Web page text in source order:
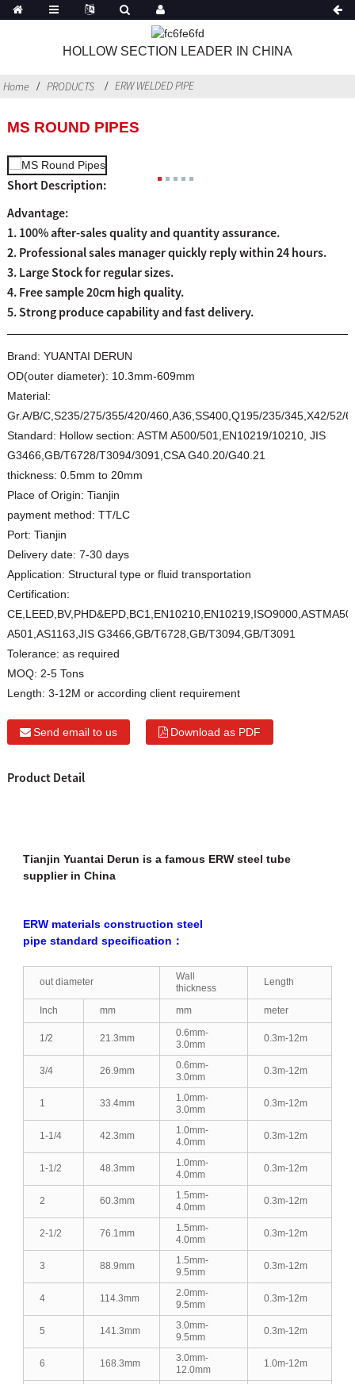
HOLLOW SECTION LEADER IN CHINA
Home PRODUCTS ERW WELDED PIPE
MS ROUND PIPES
Short Description:
Advantage:
1. 100% after-sales quality and quantity assurance.
2. Professional sales manager quickly reply within 24 hours.
3. Large Stock for regular sizes.
4. Free sample 20cm high quality.
5. Strong produce capability and fast delivery.
Brand: YUANTAI DERUN
OD(outer diameter): 10.3mm-609mm
Material:
Gr.A/B/C,S235/275/355/420/460,A36,SS400,Q195/235/345,X42/52/
Standard: Hollow section: ASTM A500/501,EN10219/10210, JIS
G3466,GB/T6728/T3094/3091,CSA G40.20/G40.21
thickness: 0.5mm to 20mm
Place of Origin: Tianjin
payment method: TT/LC
Port: Tianjin
Delivery date: 7-30 days
Application: Structural type or fluid transportation
Certification:
A501,AS1163,JIS G3466,GB/T6728,GB/T3094,GB/T3091
Tolerance: as required
MOQ: 2-5 Tons
Length: 3-12M or according client requirement
Send email to us Download as PDF
Product Detail
Tianjin Yuantai Derun is a famous ERW steel tube
supplier in China
ERW materials construction steel
pipe standard specification：
out diameter
Wall
thickness
Length
Inch mm mm meter
1/2 21.3mm
0.6mm-
3.0mm
0.3m-12m
3/4 26.9mm
0.6mm-
3.0mm
0.3m-12m
1 33.4mm
1.0mm-
3.0mm
0.3m-12m
1-1/4 42.3mm
1.0mm-
4.0mm
0.3m-12m
1-1/2 48.3mm
1.0mm-
4.0mm
0.3m-12m
2 60.3mm
1.5mm-
4.0mm
0.3m-12m
2-1/2 76.1mm
1.5mm-
4.0mm
0.3m-12m
3 88.9mm
1.5mm-
9.5mm
0.3m-12m
4 114.3mm
2.0mm-
9.5mm
0.3m-12m
5 141.3mm
3.0mm-
9.5mm
0.3m-12m
6 168.3mm
3.0mm-
12.0mm
1.0m-12m